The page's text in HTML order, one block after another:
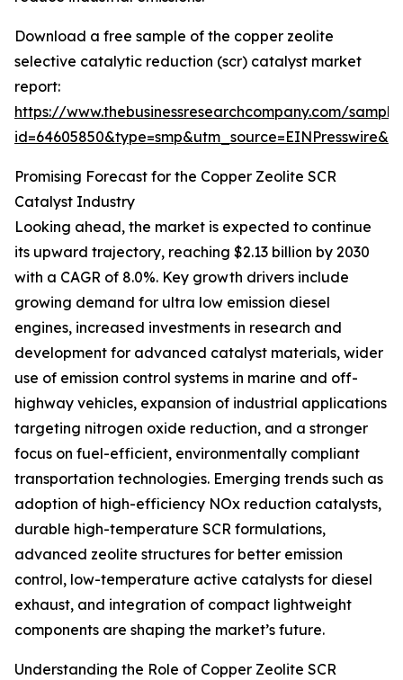
Download a free sample of the copper zeolite
selective catalytic reduction (scr) catalyst market
report:
https://www.thebusinessresearchcompany.com/
Promising Forecast for the Copper Zeolite SCR
Catalyst Industry
Looking ahead, the market is expected to continue
its upward trajectory, reaching $2.13 billion by 2030
with a CAGR of 8.0%. Key growth drivers include
growing demand for ultra low emission diesel
engines, increased investments in research and
development for advanced catalyst materials, wider
use of emission control systems in marine and off-
highway vehicles, expansion of industrial applications
targeting nitrogen oxide reduction, and a stronger
focus on fuel-efficient, environmentally compliant
transportation technologies. Emerging trends such as
adoption of high-efficiency NOx reduction catalysts,
durable high-temperature SCR formulations,
advanced zeolite structures for better emission
control, low-temperature active catalysts for diesel
exhaust, and integration of compact lightweight
components are shaping the market’s future.
Understanding the Role of Copper Zeolite SCR